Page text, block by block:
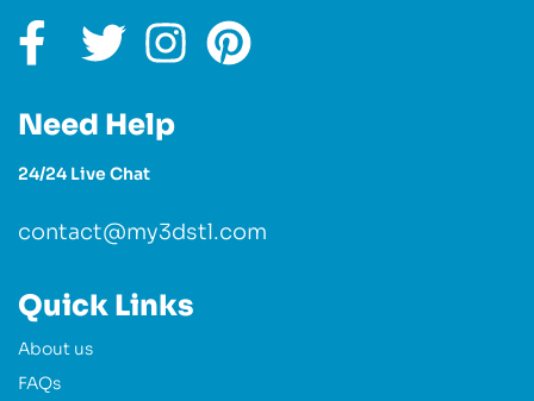
Need Help
24/24 Live Chat
contact@my3dstl.com
Quick Links
About us
FAQs